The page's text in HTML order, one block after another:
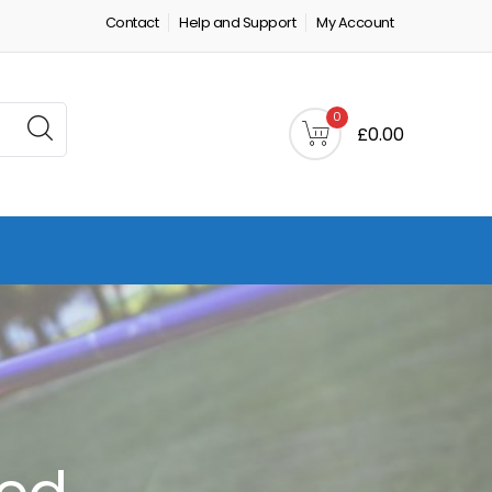
Contact Help and Support My Account
0
£0.00